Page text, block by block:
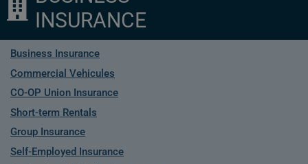
INSURANCE
Business Insurance
Commercial Vehicules
CO-OP Union Insurance
Short-term Rentals
Group Insurance
Self-Employed Insurance